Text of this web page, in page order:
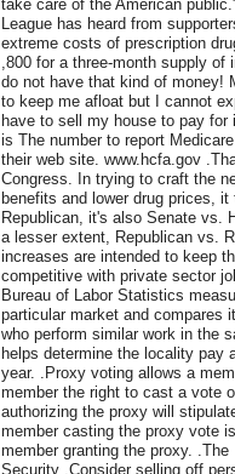
take care of the American
League has heard from
extreme costs of prescription
,800 for a three-month supply
do not have that kind of money!
to keep me afloat but I cannot
have to sell my house to pay
is The number to report
their web site. www.hcfa.gov
Congress. In trying to craft the
benefits and lower drug prices,
Republican, it's also Senate vs.
a lesser extent, Republican vs.
increases are intended to keep
competitive with private sector
Bureau of Labor Statistics
particular market and compares
who perform similar work in the
helps determine the locality pay
year. .Proxy voting allows a
member the right to cast a vote
authorizing the proxy will
member casting the proxy vote
member granting the proxy.
Security .Consider selling off